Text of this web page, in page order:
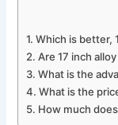
Which is better,
Are 17 inch
What is the
What is the
How much